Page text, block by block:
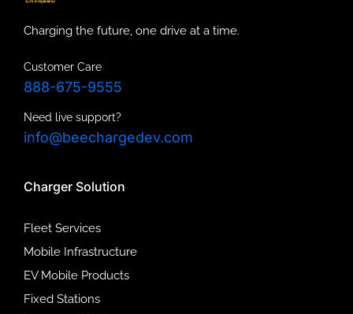
Charging the future, one drive at a time.
Customer Care
888-675-9555
Need live support?
info@beechargedev.com
Charger Solution
Fleet Services
Mobile Infrastructure
EV Mobile Products
Fixed Stations